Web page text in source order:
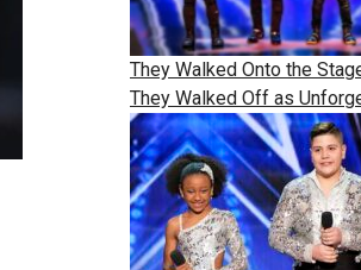
They Walked Onto the
They Walked Off as